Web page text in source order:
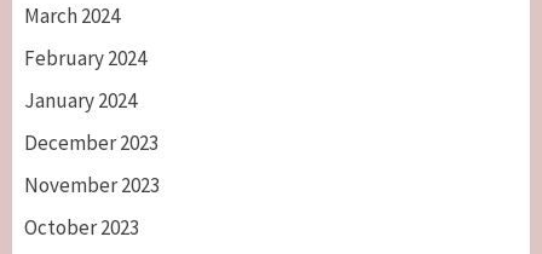
March 2024
February 2024
January 2024
December 2023
November 2023
October 2023